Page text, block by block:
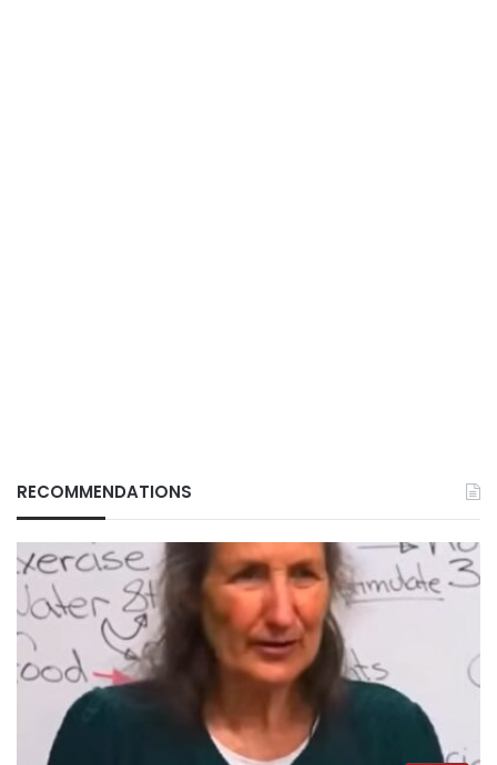
RECOMMENDATIONS